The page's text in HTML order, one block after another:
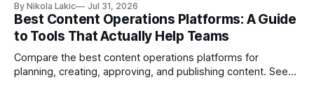
pricing, and agency-focused features.
By Nikola Lakic Jul 31, 2026
Best Content Operations Platforms: A Guide
to Tools That Actually Help Teams
Compare the best content operations platforms for
planning, creating, approving, and publishing content. See